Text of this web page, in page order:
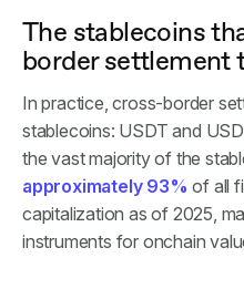
The stablecoins
border settlement
In practice, cross-border
stablecoins: USDT and
the vast majority of the
approximately 93% of all
capitalization as of 2025,
instruments for onchain